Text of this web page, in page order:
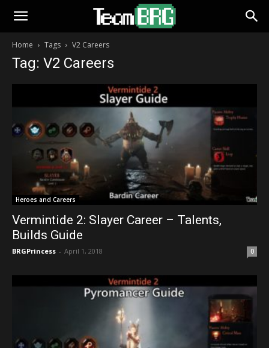
Home Tags V2 Careers
Tag: V2 Careers
Heroes and Careers
Vermintide 2: Slayer Career – Talents,
Builds Guide
BRGPrincess - April 1, 2018 0